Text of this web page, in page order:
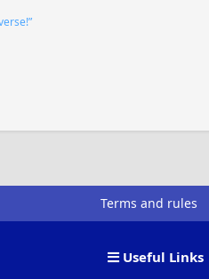
Terms and rules
Useful Links